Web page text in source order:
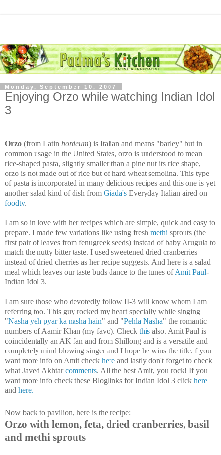
Monday, September 10, 2007
Enjoying Orzo while watching Indian Idol
3
Orzo (from Latin hordeum) is Italian and means "barley" but in
common usage in the United States, orzo is understood to mean
rice-shaped pasta, slightly smaller than a pine nut its rice shape,
orzo is not made out of rice but of hard wheat semolina. This type
of pasta is incorporated in many delicious recipes and this one is yet
another salad kind of dish from Giada's Everyday Italian aired on
foodtv.
I am so in love with her recipes which are simple, quick and easy to
prepare. I made few variations like using fresh methi sprouts (the
first pair of leaves from fenugreek seeds) instead of baby Arugula to
match the nutty bitter taste. I used sweetened dried cranberries
instead of dried cherries as her recipe suggests. And here is a salad
meal which leaves our taste buds dance to the tunes ofAmit Paul-
Indian Idol 3.
I am sure those who devotedly follow II-3 will know whom I am
referring too. This guy rocked my heart specially while singing
"Nasha yeh pyar ka nasha hain" and "Pehla Nasha" the romantic
numbers of Aamir Khan (my favo). Check this also. Amit Paul is
coincidentally an AK fan and from Shillong and is a versatile and
completely mind blowing singer and I hope he wins the title. f you
want more info on Amit check here and lastly don't forget to check
what Javed Akhtarcomments. All the best Amit, you rock! If you
want more info check these Bloglinks for Indian Idol 3 click here
and here.
Now back to pavilion, here is the recipe:
Orzo with lemon, feta, dried cranberries, basil
and methi sprouts